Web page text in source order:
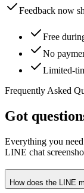
Feedback now
Free
No
Limited-
Frequently Asked
Got
Everything you
LINE chat
How does the LINE